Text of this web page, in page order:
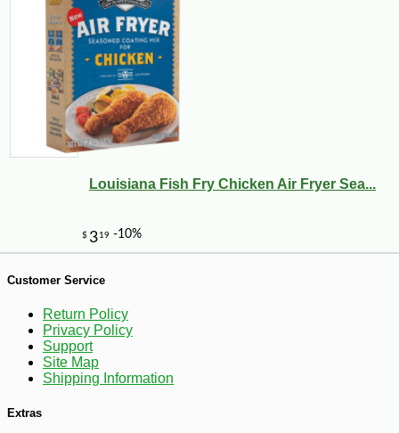
$918 -10%
Louisiana Fish Fry Chicken Air Fryer Sea...
Customer Service
Return Policy
Privacy Policy
Support
Site Map
Shipping Information
Extras